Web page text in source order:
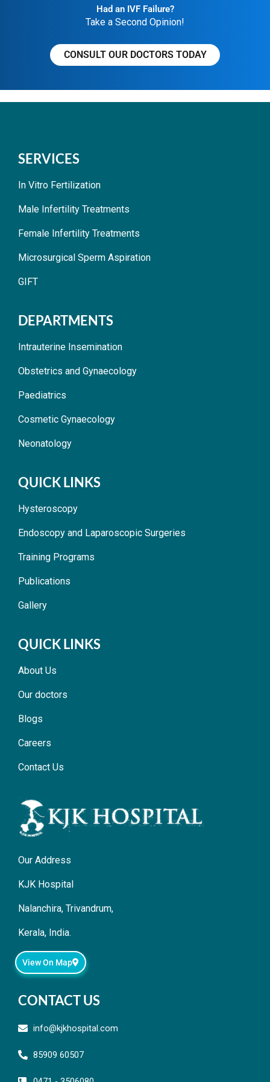
Had an IVF Failure?
Take a Second Opinion!
CONSULT OUR DOCTORS TODAY
SERVICES
In Vitro Fertilization
Male Infertility Treatments
Female Infertility Treatments
Microsurgical Sperm Aspiration
GIFT
DEPARTMENTS
Intrauterine Insemination
Obstetrics and Gynaecology
Paediatrics
Cosmetic Gynaecology
Neonatology
QUICK LINKS
Hysteroscopy
Endoscopy and Laparoscopic Surgeries
Training Programs
Publications
Gallery
QUICK LINKS
About Us
Our doctors
Blogs
Careers
Contact Us
Our Address
KJK Hospital
Nalanchira, Trivandrum,
Kerala, India.
View On Map
CONTACT US
info@kjkhospital.com
85909 60507